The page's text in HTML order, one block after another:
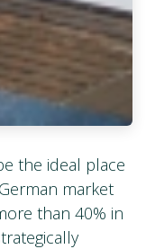
the ideal place
market
than 40% in